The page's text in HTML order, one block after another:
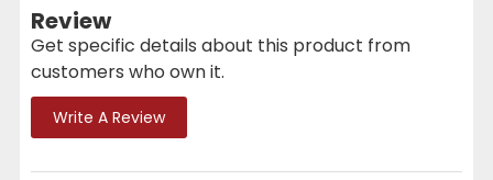
Review
Get specific details about this product from
customers who own it.
Write A Review